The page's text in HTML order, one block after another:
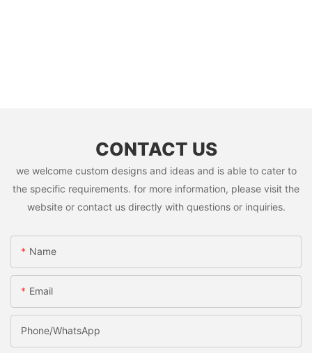
CONTACT US
we welcome custom designs and ideas and is able to cater to
the specific requirements. for more information, please visit the
website or contact us directly with questions or inquiries.
Name
Email
Phone/whatsApp